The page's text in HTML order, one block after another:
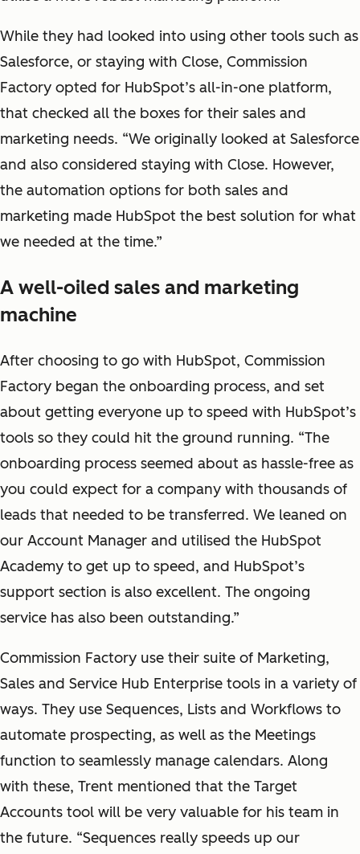
While they had looked into using other tools such as
Salesforce, or staying with Close, Commission
Factory opted for HubSpot’s all-in-one platform,
that checked all the boxes for their sales and
marketing needs. “We originally looked at Salesforce
and also considered staying with Close. However,
the automation options for both sales and
marketing made HubSpot the best solution for what
we needed at the time.”
A well-oiled sales and marketing
machine
After choosing to go with HubSpot, Commission
Factory began the onboarding process, and set
about getting everyone up to speed with HubSpot’s
tools so they could hit the ground running. “The
onboarding process seemed about as hassle-free as
you could expect for a company with thousands of
leads that needed to be transferred. We leaned on
our Account Manager and utilised the HubSpot
Academy to get up to speed, and HubSpot’s
support section is also excellent. The ongoing
service has also been outstanding.”
Commission Factory use their suite of Marketing,
Sales and Service Hub Enterprise tools in a variety of
ways. They use Sequences, Lists and Workflows to
automate prospecting, as well as the Meetings
function to seamlessly manage calendars. Along
with these, Trent mentioned that the Target
Accounts tool will be very valuable for his team in
the future. “Sequences really speeds up our